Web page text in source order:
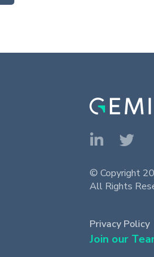
© Copyright
All Rights
Privacy Policy
Join our